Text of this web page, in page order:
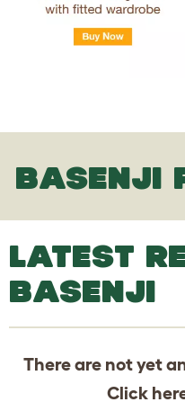
BASENJI
LATEST
BASENJI
There are not yet
Click